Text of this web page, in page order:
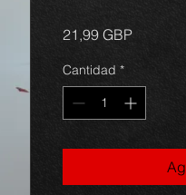
21,99 GBPPrecio
Cantidad *